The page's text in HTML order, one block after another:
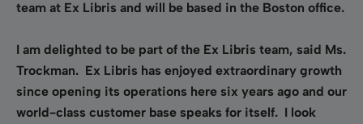
team at Ex Libris and will be based in the Boston office.
I am delighted to be part of the Ex Libris team, said Ms.
Trockman. Ex Libris has enjoyed extraordinary growth
since opening its operations here six years ago and our
world-class customer base speaks for itself. I look